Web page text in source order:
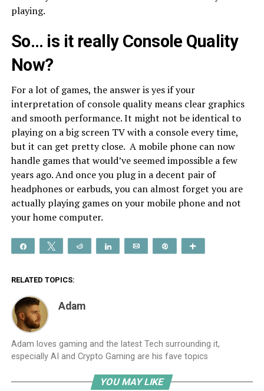
playing.
So… is it really Console Quality
Now?
For a lot of games, the answer is yes if your
interpretation of console quality means clear graphics
and smooth performance. It might not be identical to
playing on a big screen TV with a console every time,
but it can get pretty close. A mobile phone can now
handle games that would’ve seemed impossible a few
years ago. And once you plug in a decent pair of
headphones or earbuds, you can almost forget you are
actually playing games on your mobile phone and not
your home computer.
Share Tweet Reddit Share Email
RELATED TOPICS:
Adam
Adam loves gaming and the latest Tech surrounding it,
especially AI and Crypto Gaming are his fave topics
YOU MAY LIKE